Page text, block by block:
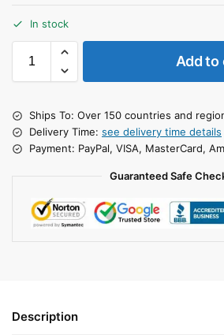
In stock
Add to
Ships To: Over 150 countries and
Delivery Time: see delivery time details
Payment: PayPal, VISA, MasterCard,
Guaranteed Safe
Description